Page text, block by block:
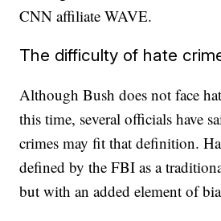
CNN affiliate WAVE.
The difficulty of hate
Although Bush does not face
this time, several officials have
crimes may fit that definition.
defined by the FBI as a
but with an added element of